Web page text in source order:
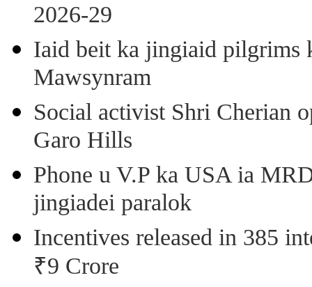
2026-29
Iaid beit ka jingiaid pilgrims
Mawsynram
Social activist Shri Cherian
Garo Hills
Phone u V.P ka USA ia
jingiadei paralok
Incentives released in 385
₹9 Crore